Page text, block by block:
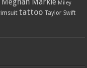
Meghan Markle Miley
tattoo Taylor Swift